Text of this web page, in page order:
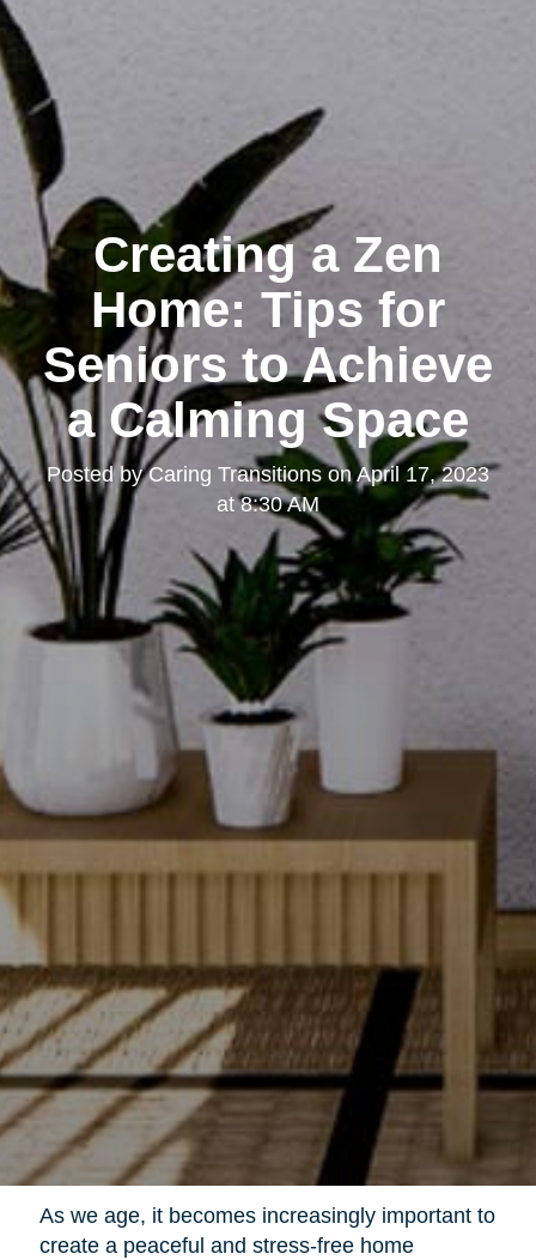
Creating a Zen
Home: Tips for
Seniors to Achieve
a Calming Space
Posted byCaring TransitionsonApril 17, 2023
at 8:30 AM
As we age, it becomes increasingly important to
create a peaceful and stress-free home